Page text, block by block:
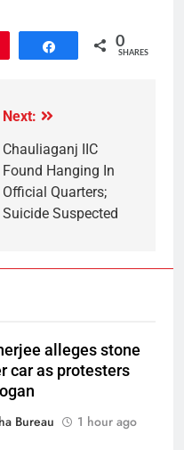
Share 0
SHARES
Next:
Chauliaganj IIC
Found Hanging In
Official Quarters;
Suicide Suspected
alleges stone
car as protesters
Bureau
1 hour ago